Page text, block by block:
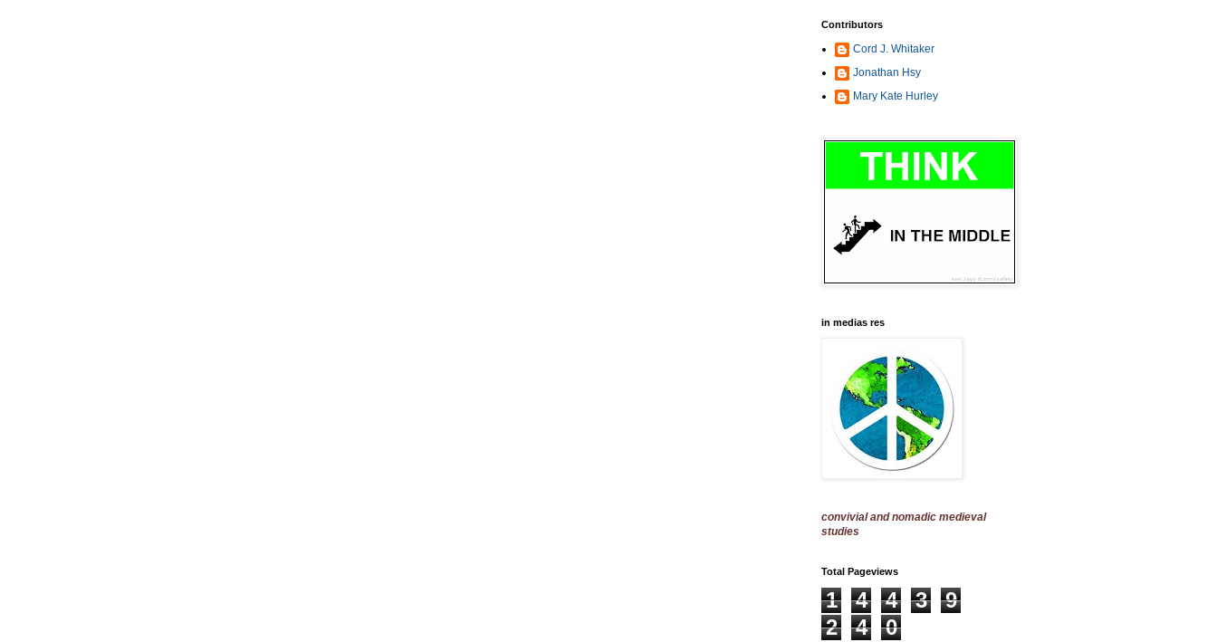
Contributors
Cord J. Whitaker
Jonathan Hsy
Mary Kate Hurley
in medias res
convivial and nomadic medieval
studies
Total Pageviews
1 4 4 3
9
2
4 0